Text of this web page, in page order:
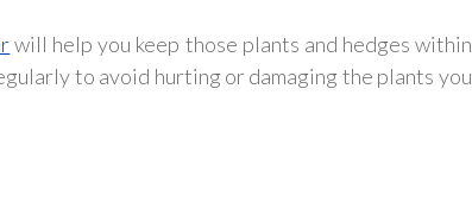
will help you keep those plants and hedges within
to avoid hurting or damaging the plants you